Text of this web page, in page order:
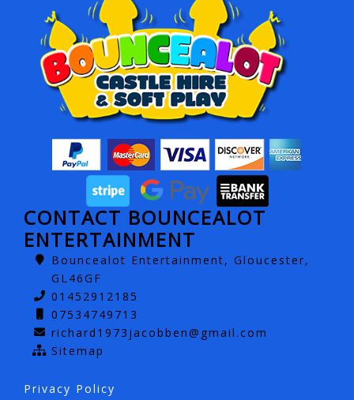
CONTACT BOUNCEALOT
ENTERTAINMENT
Bouncealot Entertainment, Gloucester,
GL46GF
01452912185
07534749713
richard1973jacobben@gmail.com
Sitemap
Privacy Policy